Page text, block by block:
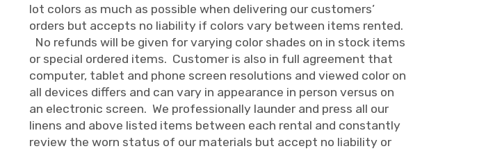
lot colors as much as possible when delivering our customers’
orders but accepts no liability if colors vary between items rented.
No refunds will be given for varying color shades on in stock items
or special ordered items. Customer is also in full agreement that
computer, tablet and phone screen resolutions and viewed color on
all devices differs and can vary in appearance in person versus on
an electronic screen. We professionally launder and press all our
linens and above listed items between each rental and constantly
review the worn status of our materials but accept no liability or